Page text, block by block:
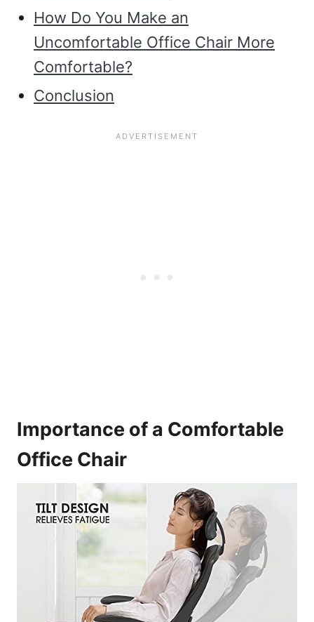
How Do You Make an
Uncomfortable Office Chair More
Comfortable?
Conclusion
Importance of a Comfortable
Office Chair